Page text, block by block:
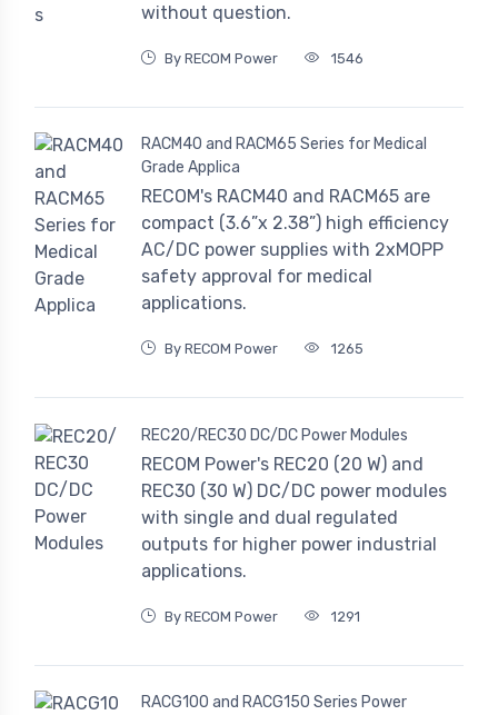
without question.
By RECOM Power 1546
RACM40 and RACM65 Series for Medical
Grade Applica
RECOM's RACM40 and RACM65 are
compact (3.6”x 2.38”) high efficiency
AC/DC power supplies with 2xMOPP
safety approval for medical
applications.
By RECOM Power 1265
REC20/REC30 DC/DC Power Modules
RECOM Power's REC20 (20 W) and
REC30 (30 W) DC/DC power modules
with single and dual regulated
outputs for higher power industrial
applications.
By RECOM Power 1291
RACG100 and RACG150 Series Power